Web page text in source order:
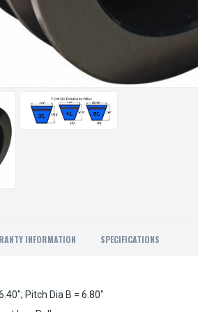
INFORMATION SPECIFICATIONS
Pitch Dia B = 6.80"